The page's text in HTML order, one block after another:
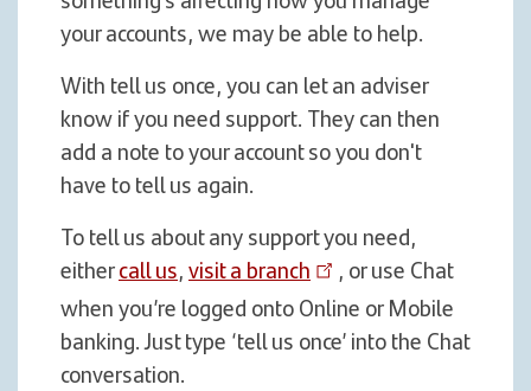
your accounts, we may be able to help.
With tell us once, you can let an adviser
know if you need support. They can then
add a note to your account so you don't
have to tell us again.
To tell us about any support you need,
eithercall us,visit a branch
, or use Chat
when you’re logged onto Online or Mobile
banking. Just type ‘tell us once’ into the Chat
conversation.